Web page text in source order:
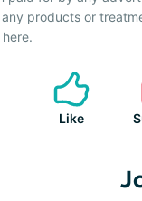
products or
here.
Like